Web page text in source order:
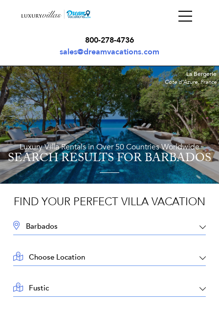
800-278-4736
sales@dreamvacations.com
Luxury Villa Rentals in Over 50 Countries Worldwide
SEARCH RESULTSFOR BARBADOS
La Bergerie
Cote d'Azure, France
FIND YOUR PERFECT VILLA VACATION
DESTINATION:
LOCATION:
AREA: